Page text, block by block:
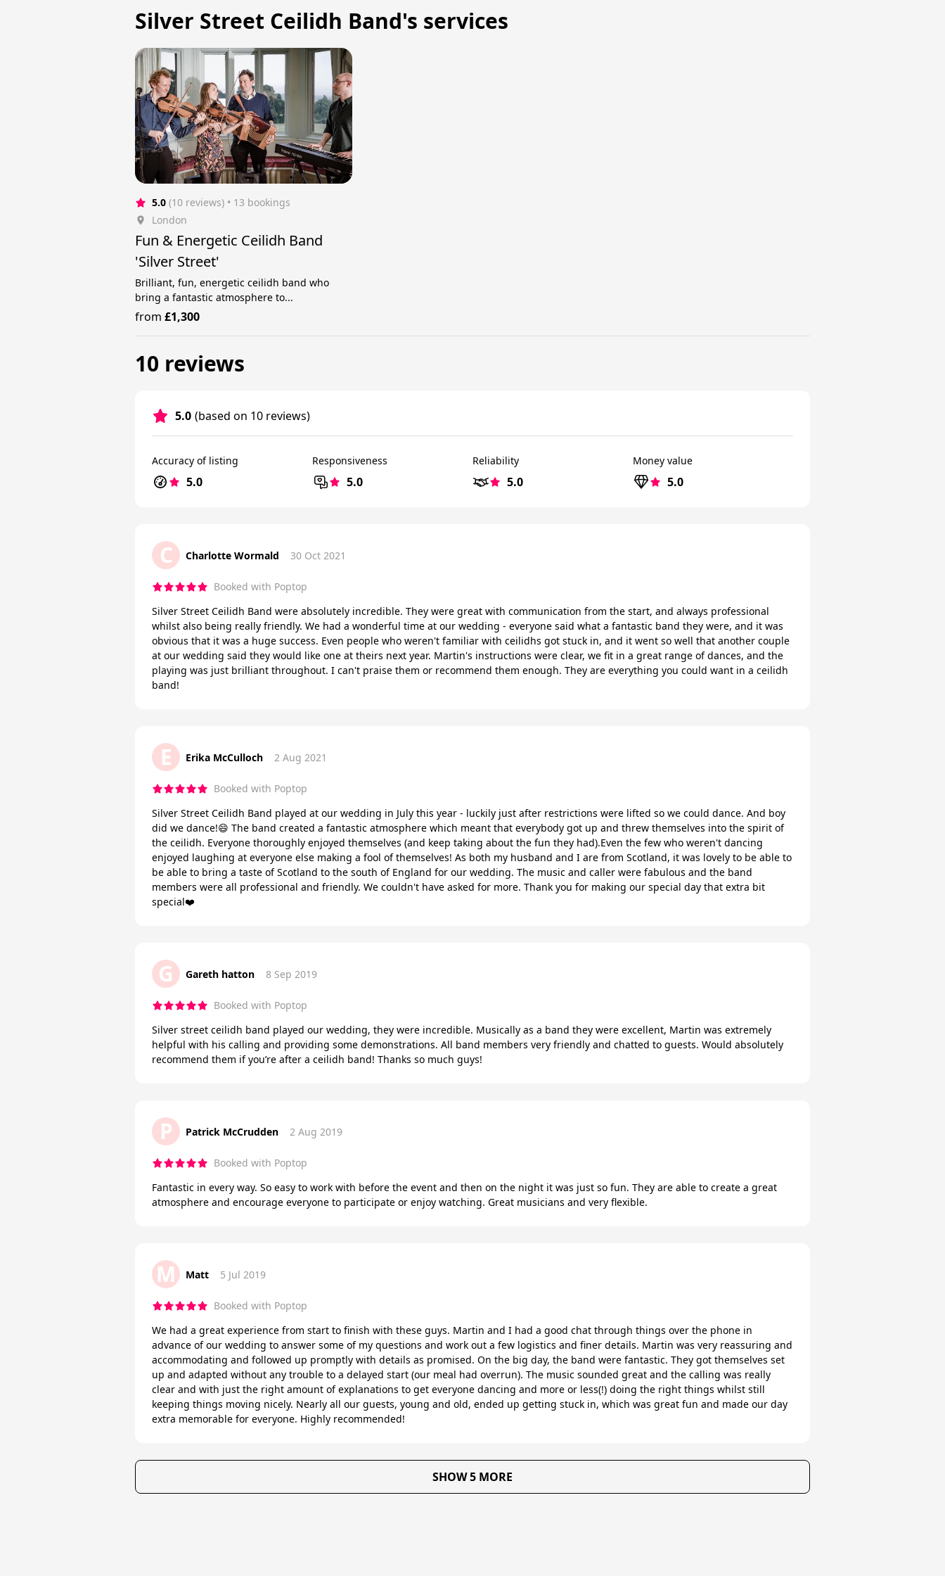
Silver Street Ceilidh Band's services
5.0 (10 reviews) • 13 bookings
London
Fun & Energetic Ceilidh Band
'Silver Street'
Brilliant, fun, energetic ceilidh band who
bring a fantastic atmosphere to...
from £1,300
10 reviews
5.0 (based on 10 reviews)
Accuracy of listing
5.0
Responsiveness
5.0
Reliability
5.0
Money value
5.0
C Charlotte Wormald 30 Oct 2021
Booked with Poptop
Silver Street Ceilidh Band were absolutely incredible. They were great with communication from the start, and always professional
whilst also being really friendly. We had a wonderful time at our wedding - everyone said what a fantastic band they were, and it was
obvious that it was a huge success. Even people who weren't familiar with ceilidhs got stuck in, and it went so well that another couple
at our wedding said they would like one at theirs next year. Martin's instructions were clear, we fit in a great range of dances, and the
playing was just brilliant throughout. I can't praise them or recommend them enough. They are everything you could want in a ceilidh
band!
E Erika McCulloch 2 Aug 2021
Booked with Poptop
Silver Street Ceilidh Band played at our wedding in July this year - luckily just after restrictions were lifted so we could dance. And boy
did we dance!😄 The band created a fantastic atmosphere which meant that everybody got up and threw themselves into the spirit of
the ceilidh. Everyone thoroughly enjoyed themselves (and keep taking about the fun they had).Even the few who weren't dancing
enjoyed laughing at everyone else making a fool of themselves! As both my husband and I are from Scotland, it was lovely to be able to
be able to bring a taste of Scotland to the south of England for our wedding. The music and caller were fabulous and the band
members were all professional and friendly. We couldn't have asked for more. Thank you for making our special day that extra bit
special❤️
G Gareth hatton 8 Sep 2019
Booked with Poptop
Silver street ceilidh band played our wedding, they were incredible. Musically as a band they were excellent, Martin was extremely
helpful with his calling and providing some demonstrations. All band members very friendly and chatted to guests. Would absolutely
recommend them if you’re after a ceilidh band! Thanks so much guys!
P Patrick McCrudden 2 Aug 2019
Booked with Poptop
Fantastic in every way. So easy to work with before the event and then on the night it was just so fun. They are able to create a great
atmosphere and encourage everyone to participate or enjoy watching. Great musicians and very flexible.
M Matt 5 Jul 2019
Booked with Poptop
We had a great experience from start to finish with these guys. Martin and I had a good chat through things over the phone in
advance of our wedding to answer some of my questions and work out a few logistics and finer details. Martin was very reassuring and
accommodating and followed up promptly with details as promised. On the big day, the band were fantastic. They got themselves set
up and adapted without any trouble to a delayed start (our meal had overrun). The music sounded great and the calling was really
clear and with just the right amount of explanations to get everyone dancing and more or less(!) doing the right things whilst still
keeping things moving nicely. Nearly all our guests, young and old, ended up getting stuck in, which was great fun and made our day
extra memorable for everyone. Highly recommended!
SHOW 5 MORE